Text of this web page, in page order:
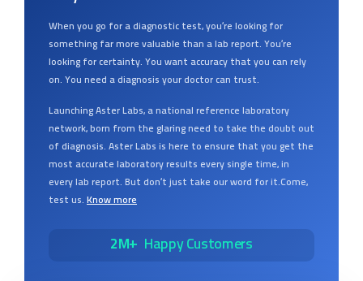
When you go for a diagnostic test, you’re looking for
something far more valuable than a lab report. You’re
looking for certainty. You want accuracy that you can rely
on. You need a diagnosis your doctor can trust.
Launching Aster Labs, a national reference laboratory
network, born from the glaring need to take the doubt out
of diagnosis. Aster Labs is here to ensure that you get the
most accurate laboratory results every single time, in
every lab report. But don’t just take our word for it.Come,
test us. Know more
2M+ Happy Customers